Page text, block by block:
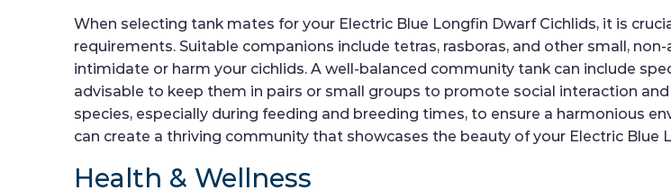
When selecting tank mates for your Electric Blue Longfin Dwarf Cichlids, it is
requirements. Suitable companions include tetras, rasboras, and other small,
intimidate or harm your cichlids. A well-balanced community tank can include
advisable to keep them in pairs or small groups to promote social interaction
species, especially during feeding and breeding times, to ensure a harmonious
can create a thriving community that showcases the beauty of your Electric Blue
Health & Wellness